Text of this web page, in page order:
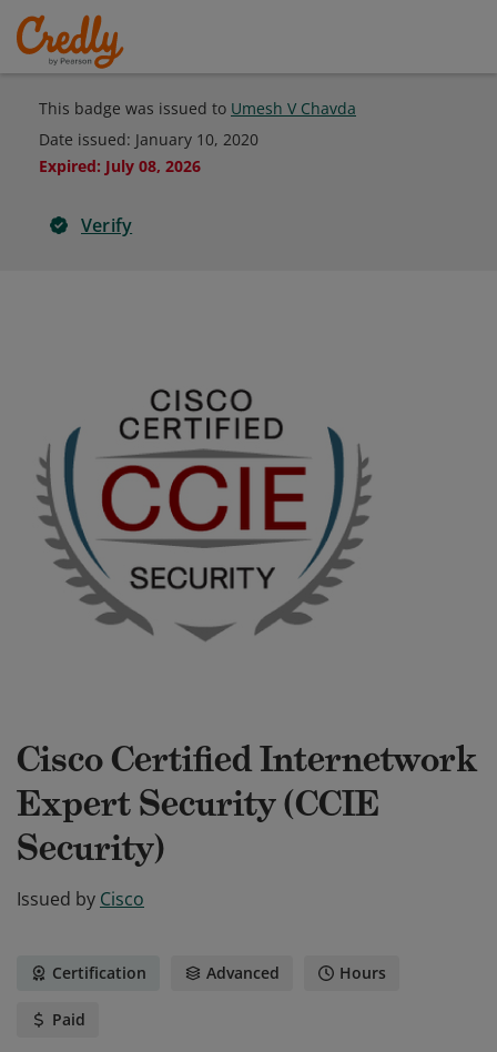
This badge was issued to Umesh V Chavda
Date issued: January 10, 2020
Expired: July 08, 2026
Verify
Cisco Certified Internetwork
Expert Security (CCIE
Security)
Issued by Cisco
Certification Advanced Hours
Paid